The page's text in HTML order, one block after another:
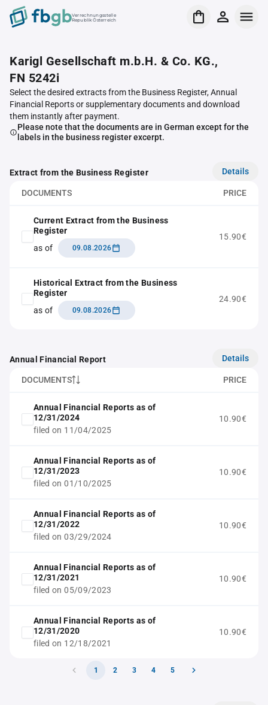
Verrechnungsstelle
Republik Österreich
Karigl Gesellschaft m.b.H. & Co. KG.,
FN 5242i
Select the desired extracts from the Business Register, Annual
Financial Reports or supplementary documents and download
them instantly after payment.
Please note that the documents are in German except for the
labels in the business register excerpt.
Extract from the Business Register Details
DOCUMENTS PRICE
Current Extract from the Business
Register
as of
09.08.2026
15.90€
Historical Extract from the Business
Register
as of
09.08.2026
24.90€
Annual Financial Report Details
DOCUMENTS PRICE
Annual Financial Reports as of
12/31/2024
filed on 11/04/2025
10.90€
Annual Financial Reports as of
12/31/2023
filed on 01/10/2025
10.90€
Annual Financial Reports as of
12/31/2022
filed on 03/29/2024
10.90€
Annual Financial Reports as of
12/31/2021
filed on 05/09/2023
10.90€
Annual Financial Reports as of
12/31/2020
filed on 12/18/2021
10.90€
1 2 3 4 5